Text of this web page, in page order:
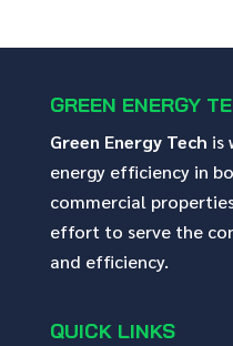
GREEN ENERGY
Green Energy Tech is
energy efficiency in
commercial
effort to serve the
and efficiency.
QUICK LINKS